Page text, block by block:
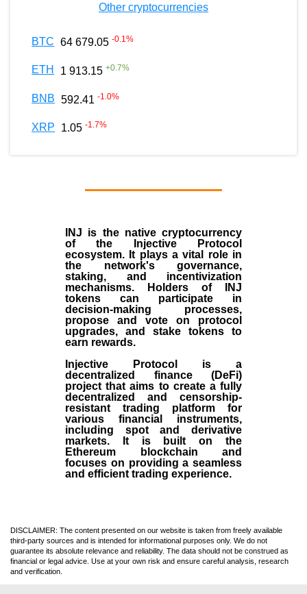
Other cryptocurrencies
BTC 64 679.05 -0.1%
ETH 1 913.15 +0.7%
BNB 592.41 -1.0%
XRP 1.05 -1.7%
INJ is the native cryptocurrency
of the
Injective Protocol
ecosystem. It plays a vital role in
the network's governance,
staking, and incentivization
mechanisms. Holders of INJ
tokens can participate in
decision-making processes,
propose and vote on protocol
upgrades, and stake tokens to
earn rewards.
Injective Protocol is a
decentralized finance (DeFi)
project that aims to create a fully
decentralized and censorship-
resistant trading platform for
various financial instruments,
including spot and derivative
markets. It is built on the
Ethereum blockchain and
focuses on providing a seamless
and efficient trading experience.
DISCLAIMER: The content presented on our website is taken from freely available
third-party sources and is intended for informational purposes only. We do not
guarantee its absolute relevance and reliability. The data should not be construed as
financial or legal advice. Use at your own risk and ensure careful analysis, research
and verification.